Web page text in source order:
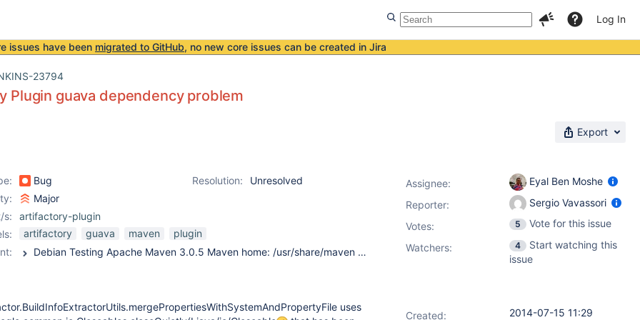
Log In
issues have been migrated to GitHub, no new core issues can be created in Jira
23794
Plugin guava dependency problem
Export
Bug Resolution:
Unresolved
Major
s:
artifactory-plugin
artifactory guava maven
plugin
Debian Testing Apache Maven 3.0.5 Maven home: /usr/share/maven Java version: 1.7.0_60, vendor: Oracle Corporation Java home: /usr/lib/jvm/java-7-openjdk-amd64/jre Default locale: en_US, platform encoding: ANSI_X3.4-1968 OS name: "linux", version: "3.2.0-0.bpo.2-amd64", arch: "amd64", family: "unix"
uses
Assignee:
Eyal Ben Moshe
Reporter:
Sergio Vavassori
Votes: 5
Vote for this issue
Watchers:
4
Start watching this
issue
Created: 2014-07-15 11:29